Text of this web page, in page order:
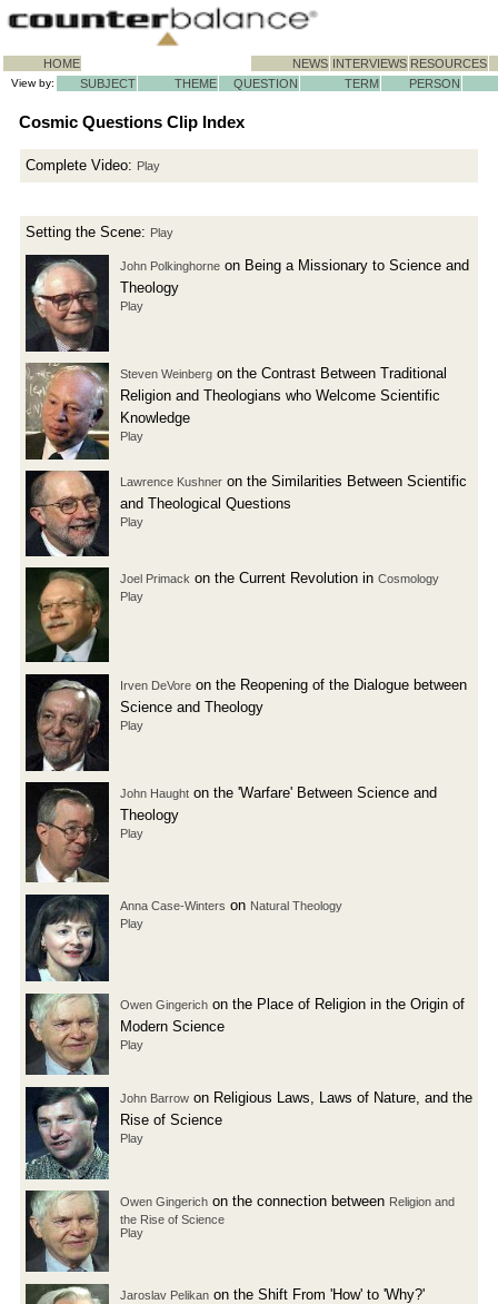
HOME NEWS INTERVIEWS RESOURCES
View by: SUBJECT THEME QUESTION TERM PERSON
Cosmic Questions Clip Index
Complete Video: Play
Setting the Scene: Play
John Polkinghorne on Being a Missionary to Science and
Theology
Play
Steven Weinberg on the Contrast Between Traditional
Religion and Theologians who Welcome Scientific
Knowledge
Play
Lawrence Kushner on the Similarities Between Scientific
and Theological Questions
Play
Joel Primack on the Current Revolution in Cosmology
Play
Irven DeVore on the Reopening of the Dialogue between
Science and Theology
Play
John Haught on the 'Warfare' Between Science and
Theology
Play
Anna Case-Winters on Natural Theology
Play
Owen Gingerich on the Place of Religion in the Origin of
Modern Science
Play
John Barrow on Religious Laws, Laws of Nature, and the
Rise of Science
Play
Owen Gingerich on the connection between Religion and
the Rise of Science
Play
Jaroslav Pelikan on the Shift From 'How' to 'Why?'